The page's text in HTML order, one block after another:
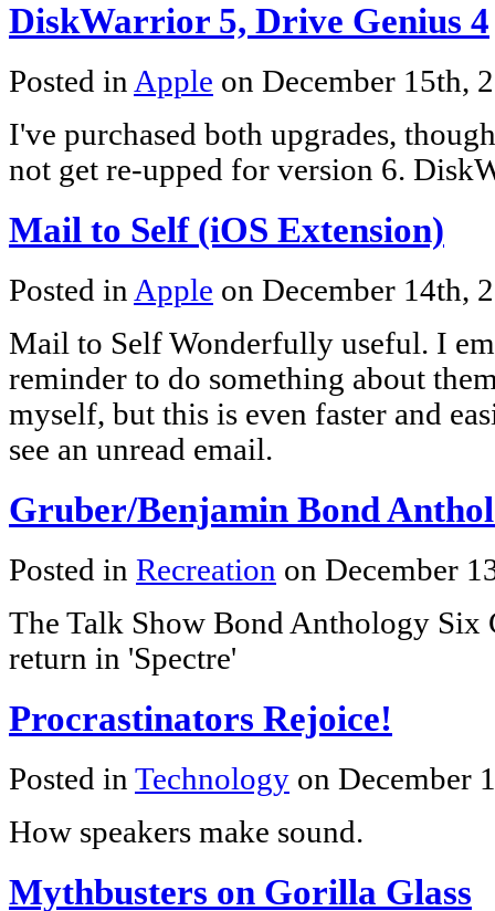
DiskWarrior 5, Drive Genius 4
Posted inApple on December 15th,
I've purchased both upgrades,
not get re-upped for version 6.
Mail to Self (iOS Extension)
Posted in Apple on December 14th,
Mail to Self Wonderfully useful. I
reminder to do something about
myself, but this is even faster and
see an unread email.
Gruber/Benjamin Bond
Posted in Recreation on December
The Talk Show Bond Anthology Six
return in 'Spectre'
Procrastinators Rejoice!
Posted in Technology on December
How speakers make sound.
Mythbusters on Gorilla Glass